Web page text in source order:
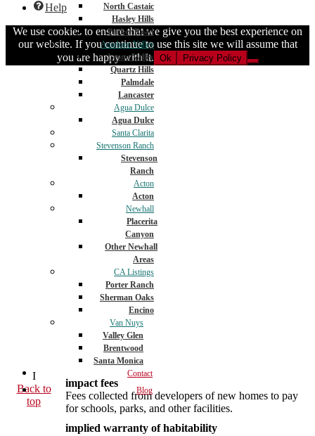
North Castaic
Hasley Hills
Parker Road
Antelope Valley
Leona Valley
Quartz Hills
Palmdale
Lancaster
Agua Dulce
Agua Dulce
Santa Clarita
Stevenson Ranch
Stevenson
Ranch
Acton
Acton
Newhall
Placerita
Canyon
Other Newhall
Areas
CA Listings
Porter Ranch
Sherman Oaks
Encino
Van Nuys
Valley Glen
Brentwood
Santa Monica
Contact
Blog
I
Back to
top
impact fees
Fees collected from developers of new homes to pay
for schools, parks, and other facilities.
implied warranty of habitability
Help
We use cookies to ensure that we give you the best experience on
our website. If you continue to use this site we will assume that
you are happy with it. Ok Privacy Policy